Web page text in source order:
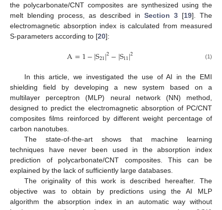
the polycarbonate/CNT composites are synthesized using the
melt blending process, as described in Section 3 [19]. The
electromagnetic absorption index is calculated from measured
S-parameters according to [20]:
A=1−|S21|2−|S11|2 (1)
In this article, we investigated the use of AI in the EMI
shielding field by developing a new system based on a
multilayer perceptron (MLP) neural network (NN) method,
designed to predict the electromagnetic absorption of PC/CNT
composites films reinforced by different weight percentage of
carbon nanotubes.
The state-of-the-art shows that machine learning
techniques have never been used in the absorption index
prediction of polycarbonate/CNT composites. This can be
explained by the lack of sufficiently large databases.
The originality of this work is described hereafter. The
objective was to obtain by predictions using the AI MLP
algorithm the absorption index in an automatic way without